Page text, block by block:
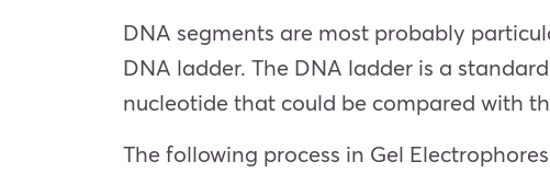
DNA segments are most probably
DNA ladder. The DNA ladder is a
nucleotide that could be compared with
The following process in Gel